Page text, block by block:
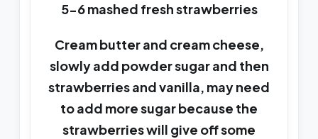
5-6 mashed fresh strawberries
Cream butter and cream cheese,
slowly add powder sugar and then
strawberries and vanilla, may need
to add more sugar because the
strawberries will give off some